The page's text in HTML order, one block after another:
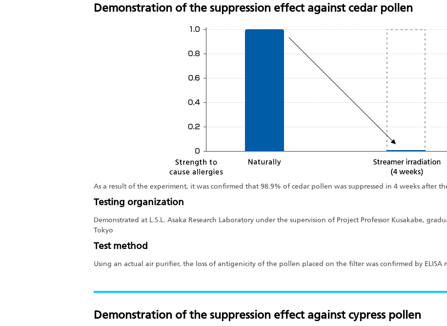
Demonstration of the suppression effect against cedar pollen
As a result of the experiment, it was confirmed that 98.9% of cedar pollen was suppressed in 4 weeks after
Testing organization
Demonstrated at L.S.L. Asaka Research Laboratory under the supervision of Project Professor Kusakabe,
Tokyo
Test method
Using an actual air purifier, the loss of antigenicity of the pollen placed on the filter was confirmed by ELISA
Demonstration of the suppression effect against cypress pollen